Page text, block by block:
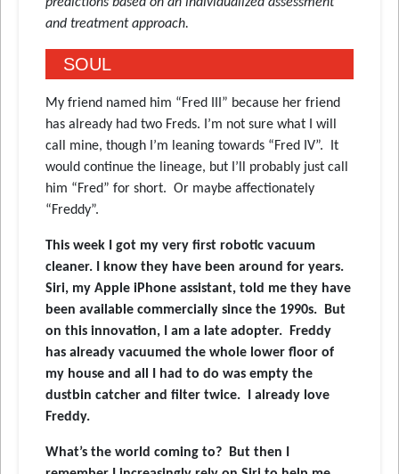
and treatment approach.
SOUL
My friend named him “Fred III” because her friend
has already had two Freds. I’m not sure what I will
call mine, though I’m leaning towards “Fred IV”. It
would continue the lineage, but I’ll probably just call
him “Fred” for short. Or maybe affectionately
“Freddy”.
This week I got my very first robotic vacuum
cleaner. I know they have been around for years.
Siri, my Apple iPhone assistant, told me they have
been available commercially since the 1990s. But
on this innovation, I am a late adopter. Freddy
has already vacuumed the whole lower floor of
my house and all I had to do was empty the
dustbin catcher and filter twice. I already love
Freddy.
What’s the world coming to? But then I